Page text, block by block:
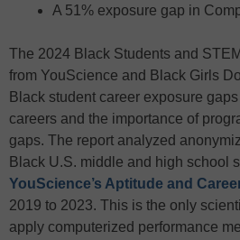
A 51% exposure gap in
The 2024 Black Students and
from YouScience and Black Girls
Black student career exposure
careers and the importance of
gaps. The report analyzed
Black U.S. middle and high school
YouScience’s Aptitude and
2019 to 2023. This is the only
apply computerized performance